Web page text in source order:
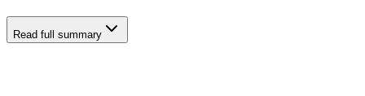
Read full summary